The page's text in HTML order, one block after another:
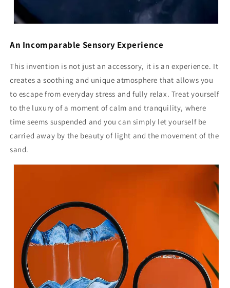
An Incomparable Sensory Experience
This invention is not just an accessory, it is an experience. It
creates a soothing and unique atmosphere that allows you
to escape from everyday stress and fully relax. Treat yourself
to the luxury of a moment of calm and tranquility, where
time seems suspended and you can simply let yourself be
carried away by the beauty of light and the movement of the
sand.